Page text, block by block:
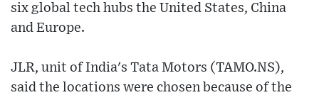
six global tech hubs the United States, China
and Europe.
JLR, unit of India's Tata Motors (TAMO.NS),
said the locations were chosen because of the